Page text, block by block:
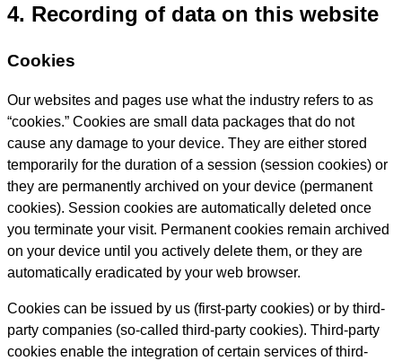
4. Recording of data on this website
Cookies
Our websites and pages use what the industry refers to as
“cookies.” Cookies are small data packages that do not
cause any damage to your device. They are either stored
temporarily for the duration of a session (session cookies) or
they are permanently archived on your device (permanent
cookies). Session cookies are automatically deleted once
you terminate your visit. Permanent cookies remain archived
on your device until you actively delete them, or they are
automatically eradicated by your web browser.
Cookies can be issued by us (first-party cookies) or by third-
party companies (so-called third-party cookies). Third-party
cookies enable the integration of certain services of third-